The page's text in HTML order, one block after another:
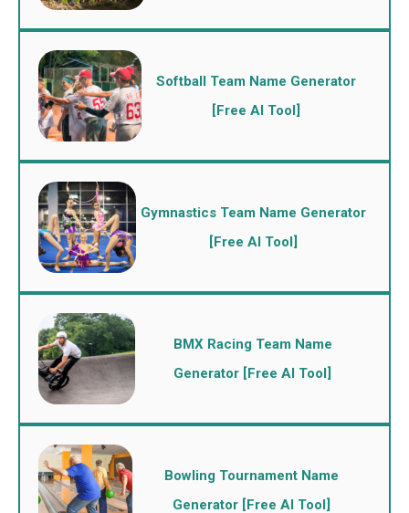
Softball Team Name Generator
[Free AI Tool]
Gymnastics Team Name Generator
[Free AI Tool]
BMX Racing Team Name
Generator [Free AI Tool]
Bowling Tournament Name
Generator [Free AI Tool]